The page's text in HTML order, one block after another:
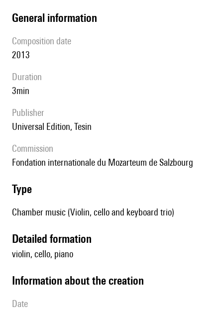
general information
composition date
2013
duration
3min
publisher
Universal Edition, Tesin
Commission
fondation internationale du Mozarteum de Salzbourg
type
Chamber music (Violin, cello and keyboard trio)
detailed formation
violin, cello, piano
information about the creation
date